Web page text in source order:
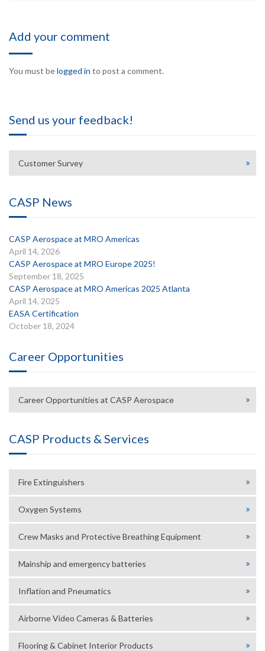
Add your comment
You must belogged in to post a comment.
Send us your feedback!
Customer Survey
CASP News
CASP Aerospace at MRO Americas
April 14, 2026
CASP Aerospace at MRO Europe 2025!
September 18, 2025
CASP Aerospace at MRO Americas 2025 Atlanta
April 14, 2025
EASA Certification
October 18, 2024
Career Opportunities
Career Opportunities at CASP Aerospace
CASP Products & Services
Fire Extinguishers
Oxygen Systems
Crew Masks and Protective Breathing Equipment
Mainship and emergency batteries
Inflation and Pneumatics
Airborne Video Cameras & Batteries
Flooring & Cabinet Interior Products